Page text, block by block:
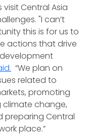
visit Central Asia
"I can’t
this is for us to
actions that drive
“We plan on
related to
promoting
change,
preparing Central
place.”